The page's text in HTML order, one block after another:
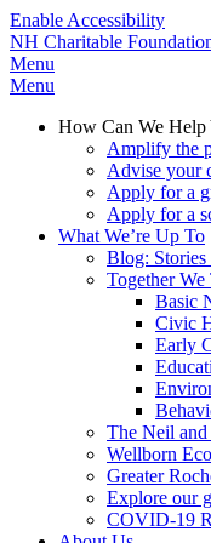
Enable Accessibility
NH Charitable
Menu
Menu
How Can We Help
Amplify the
Advise your
Apply for a
Apply for a
What We’re Up To
Blog: Stories
Together
Basic
Civic
Early
The Neil
Wellborn
Greater
Explore our
COVID-19